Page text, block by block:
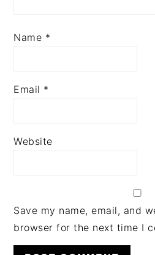
Name *
Email *
Website
Save my name, email, and
browser for the next time I